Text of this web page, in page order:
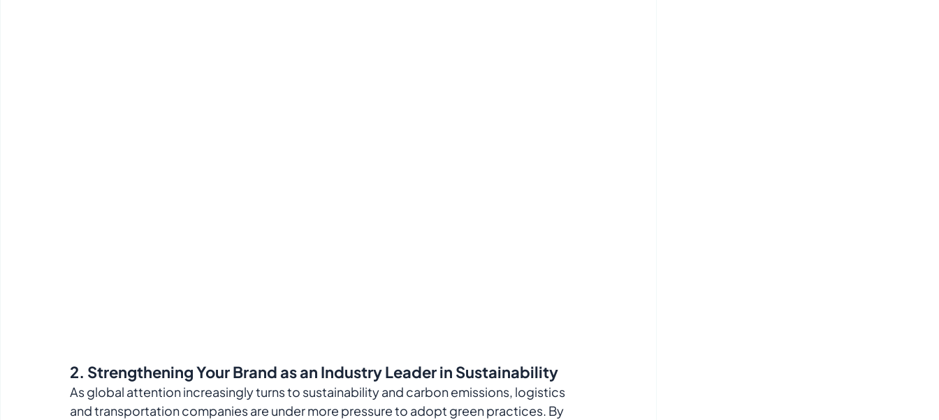
2. Strengthening Your Brand as an Industry Leader in Sustainability
As global attention increasingly turns to sustainability and carbon emissions, logistics
and transportation companies are under more pressure to adopt green practices. By